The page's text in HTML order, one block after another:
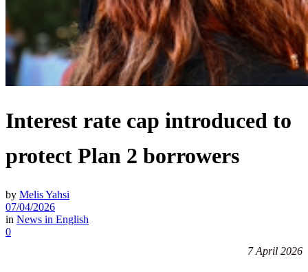
Interest rate cap introduced to
protect Plan 2 borrowers
by Melis Yahsi
07/04/2026
in News in English
0
7 April 2026